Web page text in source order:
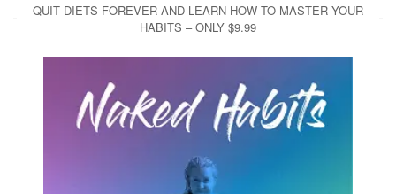
QUIT DIETS FOREVER AND LEARN HOW TO MASTER YOUR
HABITS – ONLY $9.99